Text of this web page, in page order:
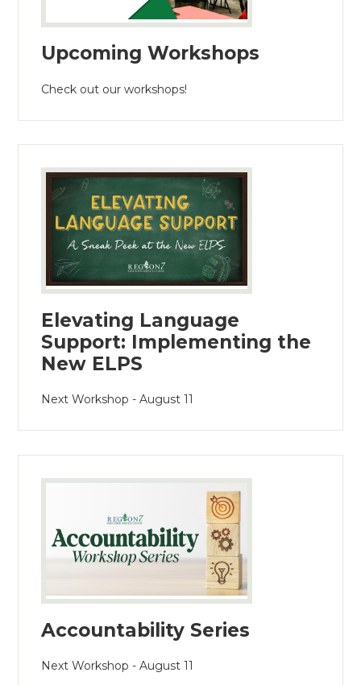
Upcoming Workshops
Check out our workshops!
Elevating Language
Support: Implementing the
New ELPS
Next Workshop - August 11
Accountability Series
Next Workshop - August 11